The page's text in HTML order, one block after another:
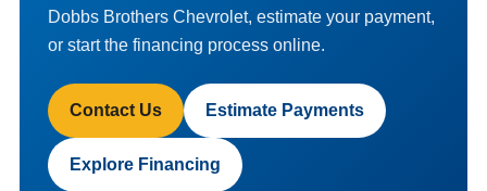
Dobbs Brothers Chevrolet, estimate your payment,
or start the financing process online.
Contact Us Estimate Payments
Explore Financing